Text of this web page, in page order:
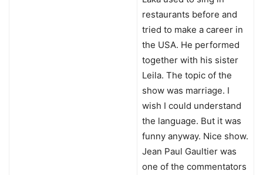
restaurants before and
tried to make a career in
the USA. He performed
together with his sister
Leila. The topic of the
show was marriage. I
wish I could understand
the language. But it was
funny anyway. Nice show.
Jean Paul Gaultier was
one of the commentators